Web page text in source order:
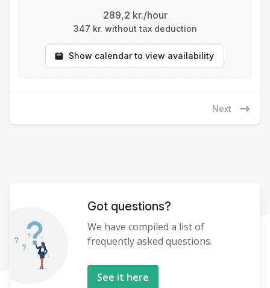
289,2 kr./hour
347 kr. without tax deduction
Show calendar to view availability
Next
Got questions?
We have compiled a list of
frequently asked questions.
See it here